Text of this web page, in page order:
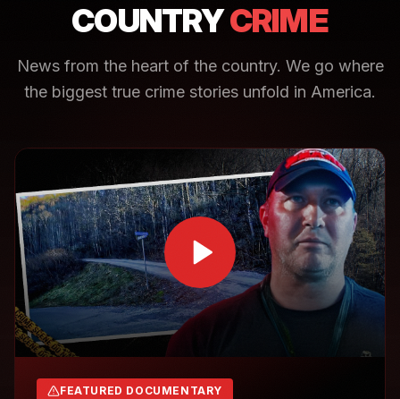
COUNTRYCRIME
News from the heart of the country. We go where
the biggest true crime stories unfold in America.
FEATURED DOCUMENTARY